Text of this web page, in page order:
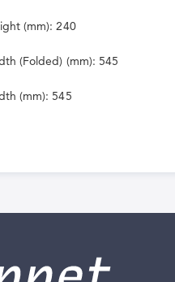
(mm): 240
(Folded) (mm): 545
(mm): 545